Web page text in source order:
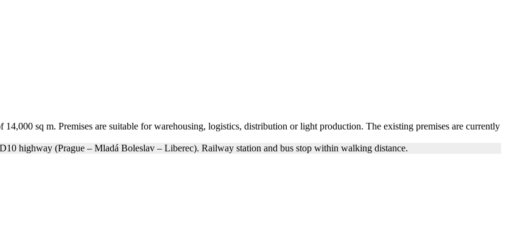
sq m. Premises are suitable for warehousing, logistics, distribution or light production. The existing premises are currently
highway (Prague – Mladá Boleslav – Liberec). Railway station and bus stop within walking distance.